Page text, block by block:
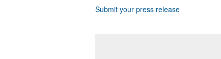
Submit your press release